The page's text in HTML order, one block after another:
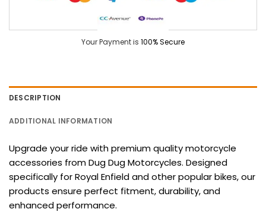
Your Payment is 100% Secure
DESCRIPTION
ADDITIONAL INFORMATION
Upgrade your ride with premium quality motorcycle
accessories from Dug Dug Motorcycles. Designed
specifically for Royal Enfield and other popular bikes, our
products ensure perfect fitment, durability, and
enhanced performance.